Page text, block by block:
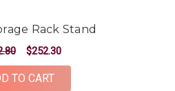
Rack Stand
$252.30
TO CART